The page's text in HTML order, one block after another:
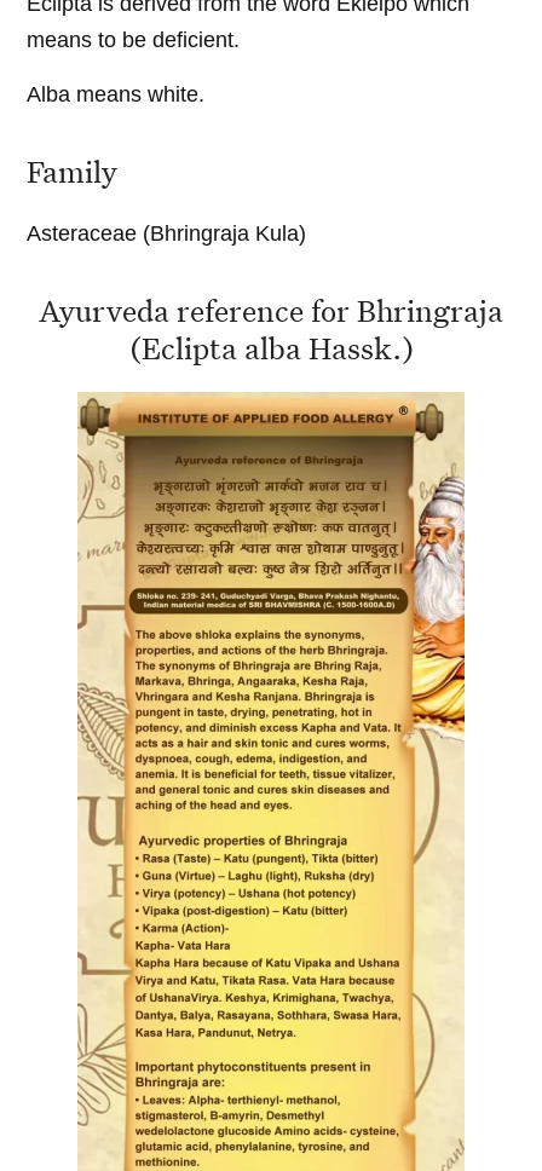
means to be deficient.
Alba means white.
Family
Asteraceae (Bhringraja Kula)
Ayurveda reference for Bhringraja
(Eclipta alba Hassk.)